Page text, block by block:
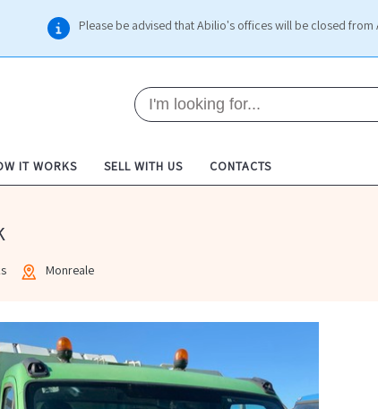
Please be advised that Abilio's offices will be closed from
IT WORKS SELL WITH US CONTACTS
Monreale